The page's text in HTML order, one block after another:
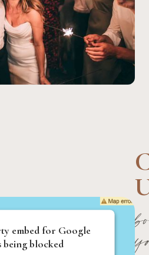
embed for Google
being blocked